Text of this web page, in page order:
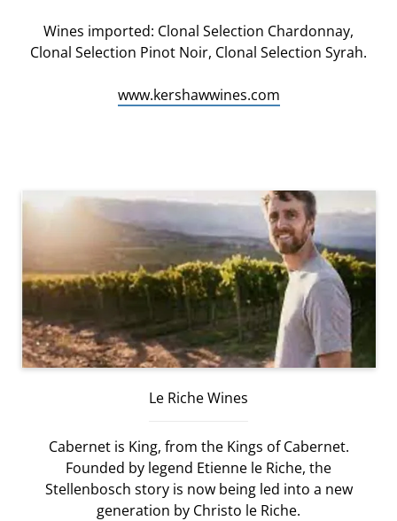
Wines imported: Clonal Selection Chardonnay,
Clonal Selection Pinot Noir, Clonal Selection Syrah.
www.kershawwines.com
Le Riche Wines
Cabernet is King, from the Kings of Cabernet.
Founded by legend Etienne le Riche, the
Stellenbosch story is now being led into a new
generation by Christo le Riche.